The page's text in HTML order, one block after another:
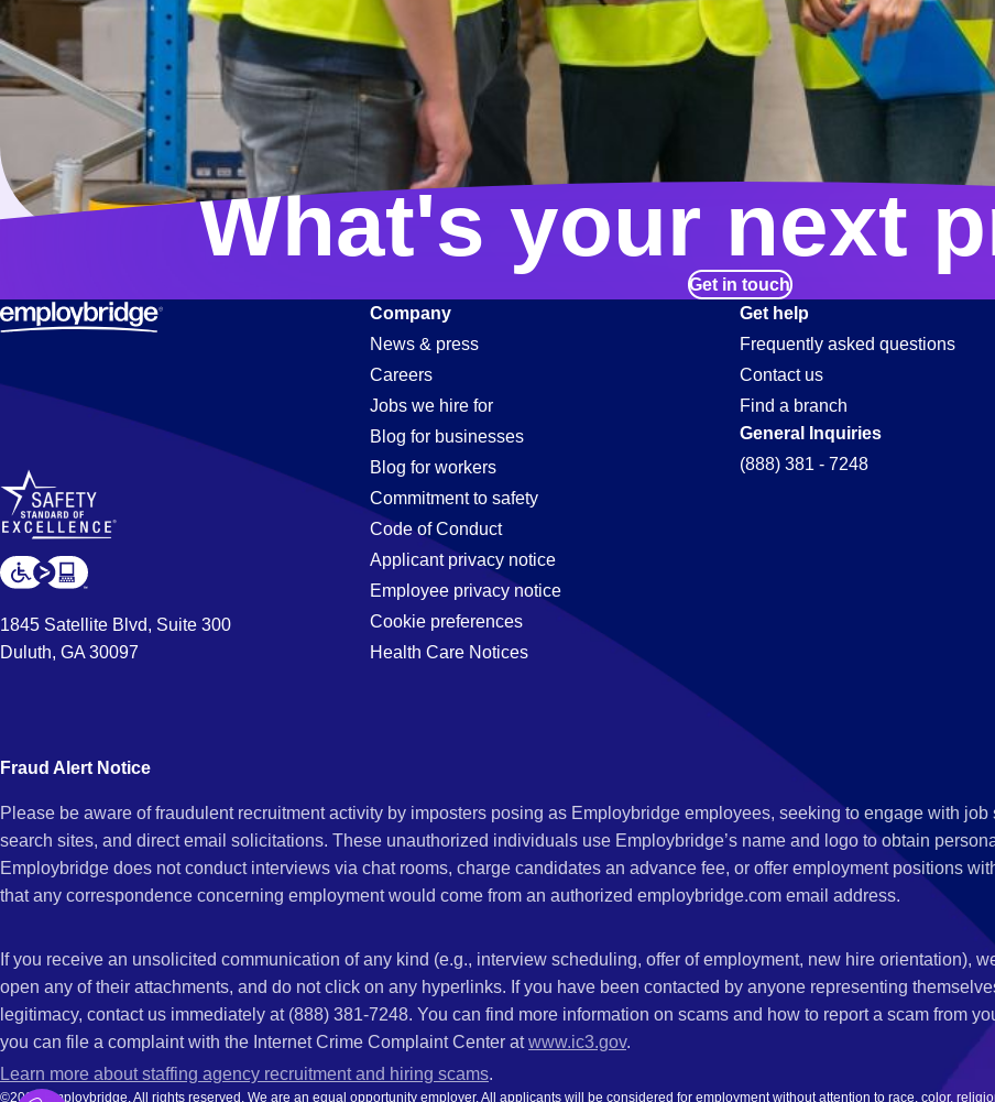
What's your next
Get in touch
1845 Satellite Blvd, Suite 300
Duluth, GA 30097
Company
News & press
Careers
Jobs we hire for
Blog for businesses
Blog for workers
Commitment to safety
Code of Conduct
Applicant privacy notice
Employee privacy notice
Cookie preferences
Health Care Notices
Get help
Frequently asked questions
Contact us
Find a branch
General Inquiries
(888) 381 - 7248
Fraud Alert Notice
Please be aware of fraudulent recruitment activity by imposters posing as Employbridge employees, seeking to engage with
search sites, and direct email solicitations. These unauthorized individuals use Employbridge’s name and logo to obtain
Employbridge does not conduct interviews via chat rooms, charge candidates an advance fee, or offer employment positions
that any correspondence concerning employment would come from an authorized employbridge.com email address.
If you receive an unsolicited communication of any kind (e.g., interview scheduling, offer of employment, new hire orientation),
open any of their attachments, and do not click on any hyperlinks. If you have been contacted by anyone representing
legitimacy, contact us immediately at (888) 381-7248. You can find more information on scams and how to report a scam from
you can file a complaint with the Internet Crime Complaint Center atwww.ic3.gov.
Learn more about staffing agency recruitment and hiring scams.
©2026 Employbridge. All rights reserved. We are an equal opportunity employer. All applicants will be considered for employment without attention to race, color,